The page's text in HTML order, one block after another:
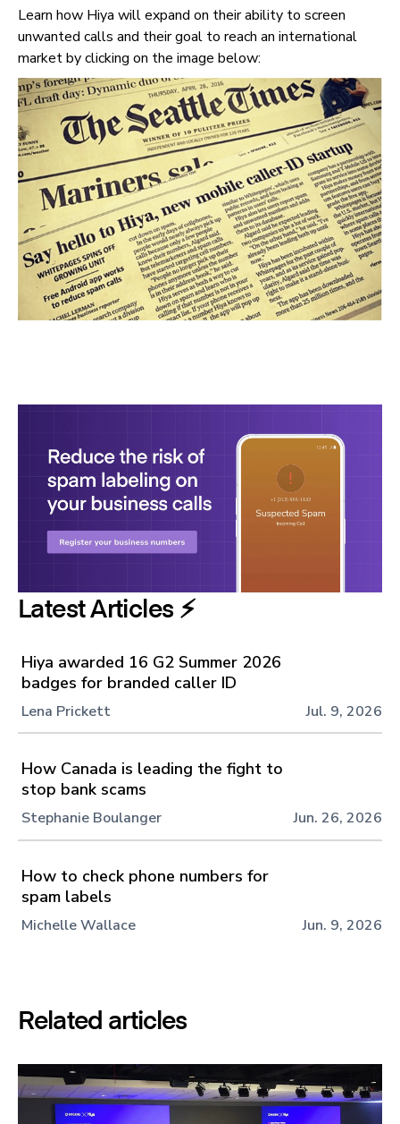
Learn how Hiya will expand on their ability to screen
unwanted calls and their goal to reach an international
market by clicking on the image below:
Latest Articles ⚡️
Hiya awarded 16 G2 Summer 2026
badges for branded caller ID
Lena Prickett Jul. 9, 2026
How Canada is leading the fight to
stop bank scams
Stephanie Boulanger Jun. 26, 2026
How to check phone numbers for
spam labels
Michelle Wallace Jun. 9, 2026
Related articles